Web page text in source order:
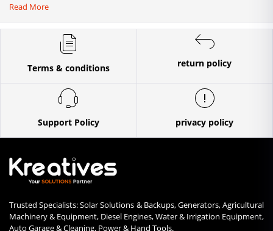
Read More
Terms & conditions return policy
Support Policy privacy policy
Trusted Specialists: Solar Solutions & Backups, Generators, Agricultural
Machinery & Equipment, Diesel Engines, Water & Irrigation Equipment,
Auto Garage & Cleaning, Power & Hand Tools.